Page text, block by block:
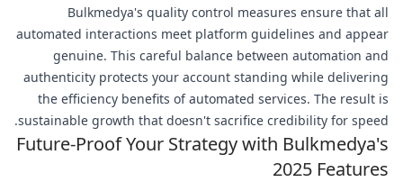
Bulkmedya's quality control measures ensure that all
automated interactions meet platform guidelines and appear
genuine. This careful balance between automation and
authenticity protects your account standing while delivering
the efficiency benefits of automated services. The result is
sustainable growth that doesn't sacrifice credibility for speed.
Future-Proof Your Strategy with Bulkmedya's
2025 Features